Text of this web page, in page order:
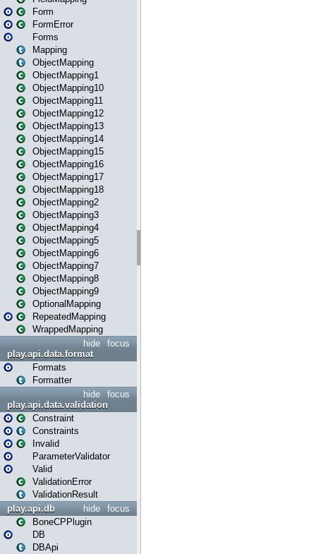
Form
FormError
Forms
Mapping
ObjectMapping
ObjectMapping1
ObjectMapping10
ObjectMapping11
ObjectMapping12
ObjectMapping13
ObjectMapping14
ObjectMapping15
ObjectMapping16
ObjectMapping17
ObjectMapping18
ObjectMapping2
ObjectMapping3
ObjectMapping4
ObjectMapping5
ObjectMapping6
ObjectMapping7
ObjectMapping8
ObjectMapping9
OptionalMapping
RepeatedMapping
WrappedMapping
focus
hide
play.api.data.format
Formats
Formatter
focus
hide
play.api.data.validation
Constraint
Constraints
Invalid
ParameterValidator
Valid
ValidationError
ValidationResult
focus
hide
play.api.db
BoneCPPlugin
DB
DBApi